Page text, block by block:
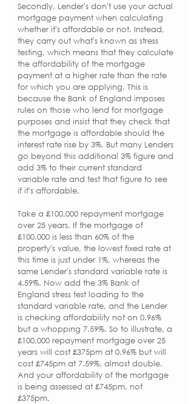
Secondly, Lender's don't use your actual
mortgage payment when calculating
whether it's affordable or not. Instead,
they carry out what's known as stress
testing, which means that they calculate
the affordability of the mortgage
payment at a higher rate than the rate
for which you are applying. This is
because the Bank of England imposes
rules on those who lend for mortgage
purposes and insist that they check that
the mortgage is affordable should the
interest rate rise by 3%. But many Lenders
go beyond this additional 3% figure and
add 3% to their current standard
variable rate and test that figure to see
if it's affordable.
Take a £100,000 repayment mortgage
over 25 years. If the mortgage of
£100,000 is less than 60% of the
property's value, the lowest fixed rate at
this time is just under 1%, whereas the
same Lender's standard variable rate is
4.59%. Now add the 3% Bank of
England stress test loading to the
standard variable rate, and the Lender
is checking affordability not on 0.96%
but a whopping 7.59%. So to illustrate, a
£100,000 repayment mortgage over 25
years will cost £375pm at 0.96% but will
cost £745pm at 7.59%, almost double.
And your affordability of the mortgage
is being assessed at £745pm, not
£375pm.